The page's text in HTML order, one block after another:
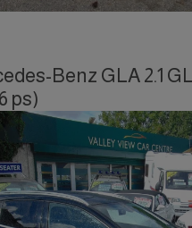
Benz GLA 2.1
ps)